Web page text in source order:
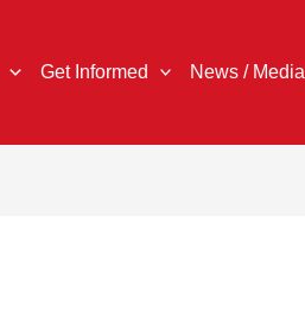
Get Informed News / Media